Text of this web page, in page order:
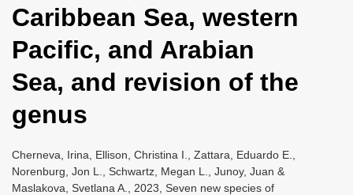
Caribbean Sea, western
Pacific, and Arabian
Sea, and revision of the
genus
Cherneva, Irina, Ellison, Christina I., Zattara, Eduardo E.,
Norenburg, Jon L., Schwartz, Megan L., Junoy, Juan &
Maslakova, Svetlana A., 2023, Seven new species of